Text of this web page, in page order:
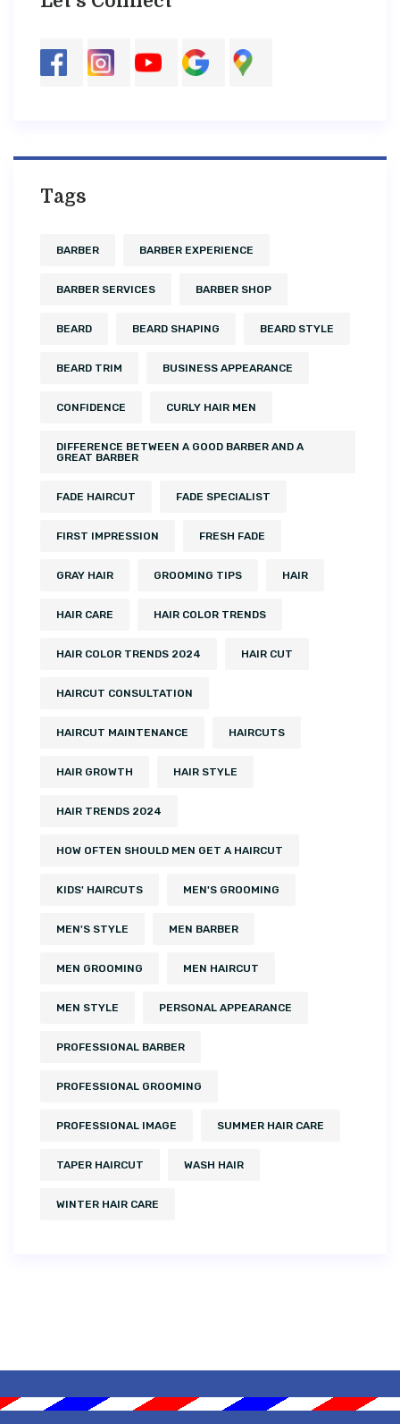
Tags
BARBER BARBER EXPERIENCE
BARBER SERVICES BARBER SHOP
BEARD BEARD SHAPING BEARD STYLE
BEARD TRIM BUSINESS APPEARANCE
CONFIDENCE CURLY HAIR MEN
DIFFERENCE BETWEEN A GOOD BARBER AND A
GREAT BARBER
FADE HAIRCUT FADE SPECIALIST
FIRST IMPRESSION FRESH FADE
GRAY HAIR GROOMING TIPS HAIR
HAIR CARE HAIR COLOR TRENDS
HAIR COLOR TRENDS 2024 HAIR CUT
HAIRCUT CONSULTATION
HAIRCUT MAINTENANCE HAIRCUTS
HAIR GROWTH HAIR STYLE
HAIR TRENDS 2024
HOW OFTEN SHOULD MEN GET A HAIRCUT
KIDS' HAIRCUTS MEN'S GROOMING
MEN'S STYLE MEN BARBER
MEN GROOMING MEN HAIRCUT
MEN STYLE PERSONAL APPEARANCE
PROFESSIONAL BARBER
PROFESSIONAL GROOMING
PROFESSIONAL IMAGE SUMMER HAIR CARE
TAPER HAIRCUT WASH HAIR
WINTER HAIR CARE